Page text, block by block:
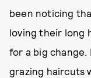
been noticing
loving their long
for a big change.
grazing haircuts